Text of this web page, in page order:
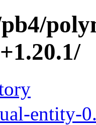
entity-